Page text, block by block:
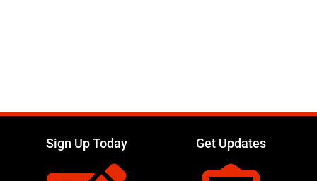
Sign Up Today Get Updates